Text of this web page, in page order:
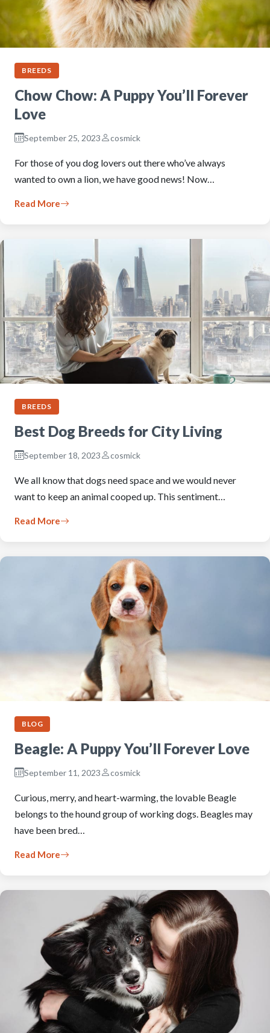
BREEDS
Chow Chow: A Puppy You’ll Forever
Love
September 25, 2023 cosmick
For those of you dog lovers out there who’ve always
wanted to own a lion, we have good news! Now…
Read More
BREEDS
Best Dog Breeds for City Living
September 18, 2023 cosmick
We all know that dogs need space and we would never
want to keep an animal cooped up. This sentiment…
Read More
BLOG
Beagle: A Puppy You’ll Forever Love
September 11, 2023 cosmick
Curious, merry, and heart-warming, the lovable Beagle
belongs to the hound group of working dogs. Beagles may
have been bred…
Read More